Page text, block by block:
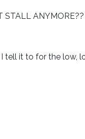
STALL
tell it to for the low,